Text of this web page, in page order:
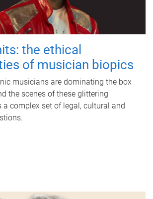
the ethical
of musician biopics
musicians are dominating the box
the scenes of these glittering
a complex set of legal, cultural and